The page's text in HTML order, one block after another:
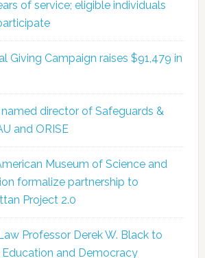
of service; eligible individuals
Giving Campaign raises $91,479 in
director of Safeguards &
and ORISE
Museum of Science and
formalize partnership to
Project 2.0
Professor Derek W. Black to
and Democracy